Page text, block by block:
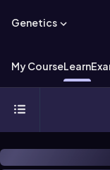
Genetics
My CourseLearn